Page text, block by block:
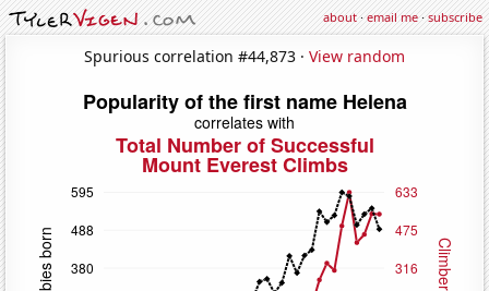
about·email me·subscribe
Spurious correlation #44,873 · View random